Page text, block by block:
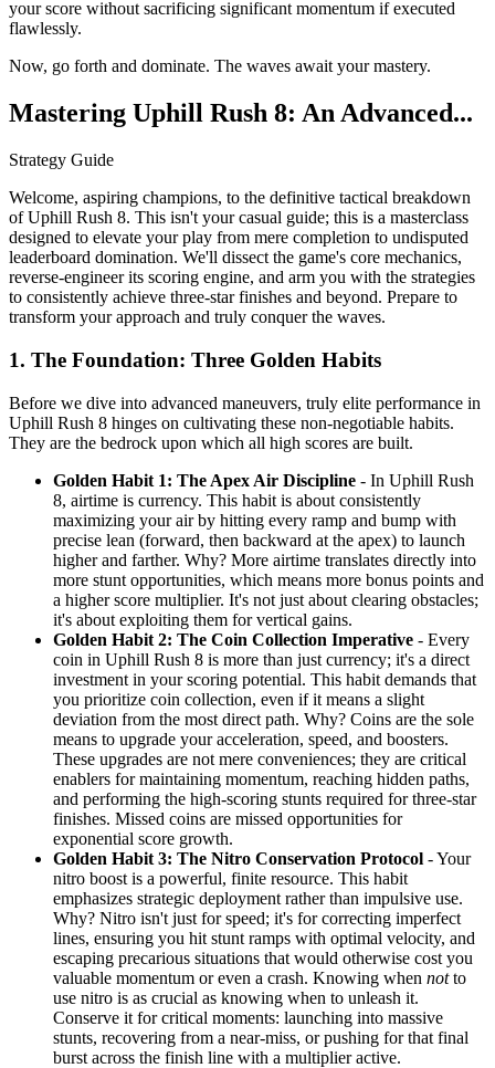
your score without sacrificing significant momentum if executed
flawlessly.
Now, go forth and dominate. The waves await your mastery.
Mastering Uphill Rush 8: An Advanced...
Strategy Guide
Welcome, aspiring champions, to the definitive tactical breakdown
of Uphill Rush 8. This isn't your casual guide; this is a masterclass
designed to elevate your play from mere completion to undisputed
leaderboard domination. We'll dissect the game's core mechanics,
reverse-engineer its scoring engine, and arm you with the strategies
to consistently achieve three-star finishes and beyond. Prepare to
transform your approach and truly conquer the waves.
1. The Foundation: Three Golden Habits
Before we dive into advanced maneuvers, truly elite performance in
Uphill Rush 8 hinges on cultivating these non-negotiable habits.
They are the bedrock upon which all high scores are built.
Golden Habit 1: The Apex Air Discipline - In Uphill Rush
8, airtime is currency. This habit is about consistently
maximizing your air by hitting every ramp and bump with
precise lean (forward, then backward at the apex) to launch
higher and farther. Why? More airtime translates directly into
more stunt opportunities, which means more bonus points and
a higher score multiplier. It's not just about clearing obstacles;
it's about exploiting them for vertical gains.
Golden Habit 2: The Coin Collection Imperative - Every
coin in Uphill Rush 8 is more than just currency; it's a direct
investment in your scoring potential. This habit demands that
you prioritize coin collection, even if it means a slight
deviation from the most direct path. Why? Coins are the sole
means to upgrade your acceleration, speed, and boosters.
These upgrades are not mere conveniences; they are critical
enablers for maintaining momentum, reaching hidden paths,
and performing the high-scoring stunts required for three-star
finishes. Missed coins are missed opportunities for
exponential score growth.
Golden Habit 3: The Nitro Conservation Protocol - Your
nitro boost is a powerful, finite resource. This habit
emphasizes strategic deployment rather than impulsive use.
Why? Nitro isn't just for speed; it's for correcting imperfect
lines, ensuring you hit stunt ramps with optimal velocity, and
escaping precarious situations that would otherwise cost you
valuable momentum or even a crash. Knowing when notto
use nitro is as crucial as knowing when to unleash it.
Conserve it for critical moments: launching into massive
stunts, recovering from a near-miss, or pushing for that final
burst across the finish line with a multiplier active.